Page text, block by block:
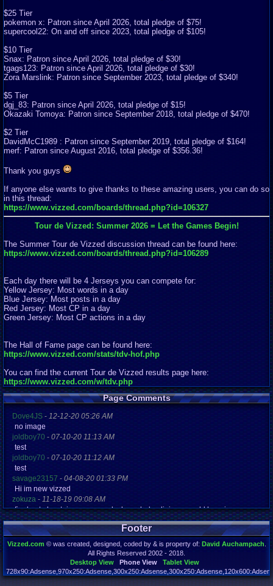
$25 Tier
pokemon x: Patron since April 2026, total pledge of $75!
supercool22: On and off since 2023, total pledge of $105!
$10 Tier
Snax: Patron since April 2026, total pledge of $30!
tgags123: Patron since April 2026, total pledge of $30!
Zora Marslink: Patron since September 2023, total pledge of $340!
$5 Tier
dgj_83: Patron since April 2026, total pledge of $15!
Okazaki Tomoya: Patron since September 2018, total pledge of $470!
$2 Tier
DavidMcC1989 : Patron since September 2019, total pledge of $164!
merf: Patron since August 2016, total pledge of $356.36!
Thank you guys
If anyone else wants to give thanks to these amazing users, you can do so
in this thread:
https://www.vizzed.com/boards/thread.php?id=106327
Tour de Vizzed: Summer 2026 = Let the Games Begin!
The Summer Tour de Vizzed discussion thread can be found here:
https://www.vizzed.com/boards/thread.php?id=106289
Each day there will be 4 Jerseys you can compete for:
Yellow Jersey: Most words in a day
Blue Jersey: Most posts in a day
Red Jersey: Most CP in a day
Green Jersey: Most CP actions in a day
The Hall of Fame page can be found here:
https://www.vizzed.com/stats/tdv-hof.php
You can find the current Tour de Vizzed results page here:
https://www.vizzed.com/w/tdv.php
Page Comments
Dove4JS - 12-12-20 05:26 AM
no image
joldboy70 - 07-10-20 11:13 AM
test
joldboy70 - 07-10-20 11:12 AM
test
savage23157 - 04-08-20 01:33 PM
Hi im new vizzed
zokuza - 11-18-19 09:08 AM
final got playstaion games unlock yes baby digimon world here i com
yoshirulez!-02-10-17 08:45 PM
MAY MAYS
yoshirulez!-02-10-17 08:45 PM
02-07-17 11:13 PM
OwO what's this?
Footer
Vizzed.com© was created, designed, coded by & is property of: David Auchampach
All Rights Reserved 2002 - 2018.
Desktop View
Phone View
Tablet View
Page rendered in 0.048 seconds. Total queries executed: 72 Failed Queries:1